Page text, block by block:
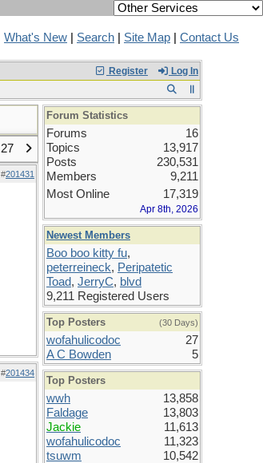
What's New Search Site Map Contact Us
Register Log In
27
#201431
#201434
Forum Statistics
Forums
16
Topics
13,917
Posts
230,531
Members
9,211
Most Online
17,319
Apr 8th, 2026
Newest Members
Boo boo kitty fu,
peterreineck, Peripatetic
Toad, JerryC, blvd
9,211 Registered Users
Top Posters (30 Days)
wofahulicodoc
27
A C Bowden
5
Top Posters
wwh
13,858
Faldage
13,803
Jackie
11,613
wofahulicodoc
11,323
tsuwm
10,542